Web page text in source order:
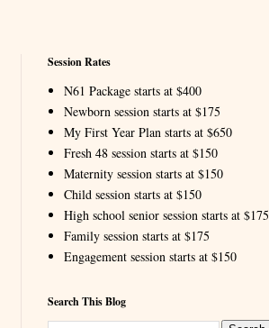
Session Rates
N61 Package starts at $400
Newborn session starts at $175
My First Year Plan starts at $650
Fresh 48 session starts at $150
Maternity session starts at $150
Child session starts at $150
High school senior session starts at $175
Family session starts at $175
Engagement session starts at $150
Search This Blog